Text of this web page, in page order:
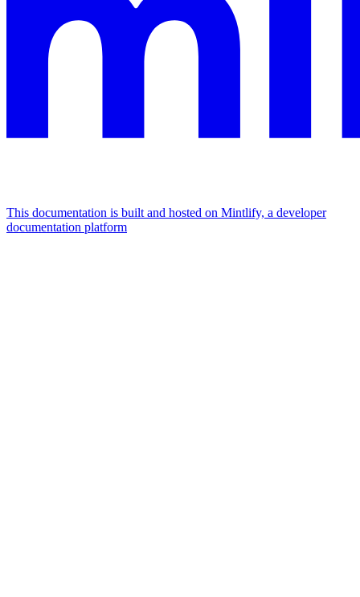
This documentation is built and hosted on Mintlify, a developer
documentation platform